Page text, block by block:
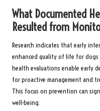
What Documented
Resulted from
Research indicates that early
enhanced quality of life for
health evaluations enable early
for proactive management and
This focus on prevention can
well-being.